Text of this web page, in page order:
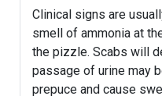
Clinical signs are
smell of ammonia at
the pizzle. Scabs will
passage of urine may
prepuce and cause